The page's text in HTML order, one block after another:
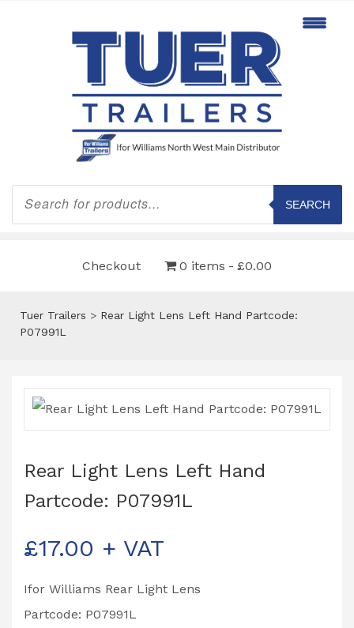
Products
search
SEARCH
Checkout 0 items £0.00
Tuer Trailers > Rear Light Lens Left Hand Partcode:
P07991L
Rear Light Lens Left Hand
Partcode: P07991L
£17.00 + VAT
Ifor Williams Rear Light Lens
Partcode: P07991L